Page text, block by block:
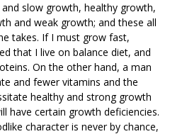
slow growth, healthy growth,
and weak growth; and these all
takes. If I must grow fast,
that I live on balance diet, and
On the other hand, a man
and fewer vitamins and the
healthy and strong growth
have certain growth deficiencies.
character is never by chance,